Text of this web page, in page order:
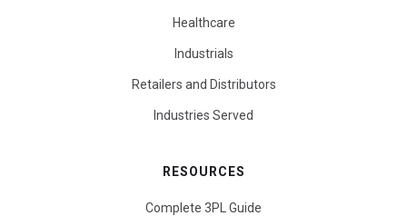
Healthcare
Industrials
Retailers and Distributors
Industries Served
RESOURCES
Complete 3PL Guide